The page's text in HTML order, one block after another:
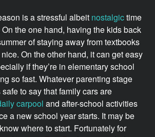
is a stressful albeit nostalgictime
On the one hand, having the kids back
of staying away from textbooks
On the other hand, it can get easy
if they’re in elementary school
so fast. Whatever parenting stage
safe to say that family cars are
carpool and after-school activities
a new school year starts. It may be
where to start. Fortunately for